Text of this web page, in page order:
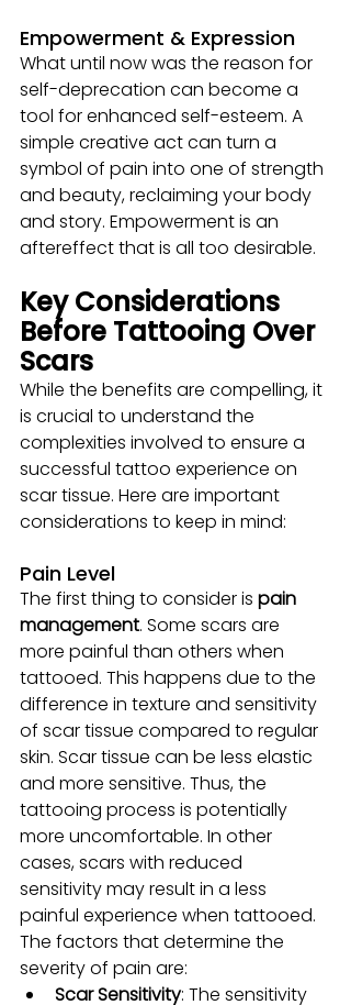
Empowerment & Expression
What until now was the reason for
self-deprecation can become a
tool for enhanced self-esteem. A
simple creative act can turn a
symbol of pain into one of strength
and beauty, reclaiming your body
and story. Empowerment is an
aftereffect that is all too desirable.
Key Considerations
Before Tattooing Over
Scars
While the benefits are compelling, it
is crucial to understand the
complexities involved to ensure a
successful tattoo experience on
scar tissue. Here are important
considerations to keep in mind:
Pain Level
The first thing to consider is pain
management. Some scars are
more painful than others when
tattooed. This happens due to the
difference in texture and sensitivity
of scar tissue compared to regular
skin. Scar tissue can be less elastic
and more sensitive. Thus, the
tattooing process is potentially
more uncomfortable. In other
cases, scars with reduced
sensitivity may result in a less
painful experience when tattooed.
The factors that determine the
severity of pain are:
Scar Sensitivity: The sensitivity